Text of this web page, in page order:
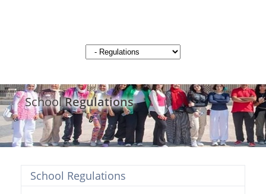
SchoolRegulations
School Regulations